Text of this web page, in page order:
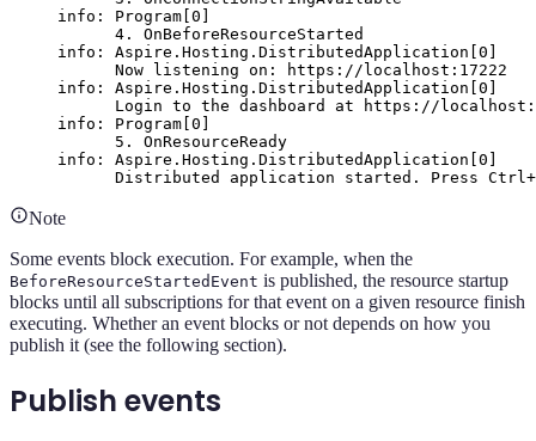
info: Program[0]
4. OnBeforeResourceStarted
info: Aspire.Hosting.DistributedApplication[0]
Now listening on: https://localhost:17222
info: Aspire.Hosting.DistributedApplication[0]
Login to the dashboard at https://
info: Program[0]
5. OnResourceReady
info: Aspire.Hosting.DistributedApplication[0]
Distributed application started. Press
Note
Some events block execution. For example, when the
BeforeResourceStartedEvent is published, the resource startup
blocks until all subscriptions for that event on a given resource finish
executing. Whether an event blocks or not depends on how you
publish it (see the following section).
Publish events